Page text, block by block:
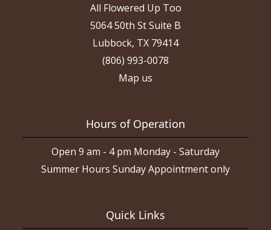
All Flowered Up Too
5064 50th St Suite B
Lubbock, TX 79414
(806) 993-0078
Map us
Hours of Operation
Open 9 am - 4 pm Monday - Saturday
Summer Hours Sunday Appointment only
Quick Links